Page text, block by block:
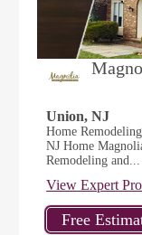
Union, NJ
Home
NJ Home
Remodeling and...
View Expert